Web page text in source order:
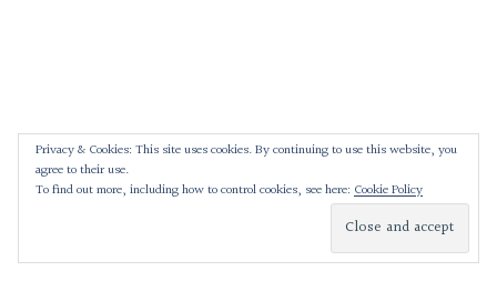
Privacy & Cookies: This site uses cookies. By continuing to use this website, you
agree to their use.
To find out more, including how to control cookies, see here: Cookie Policy